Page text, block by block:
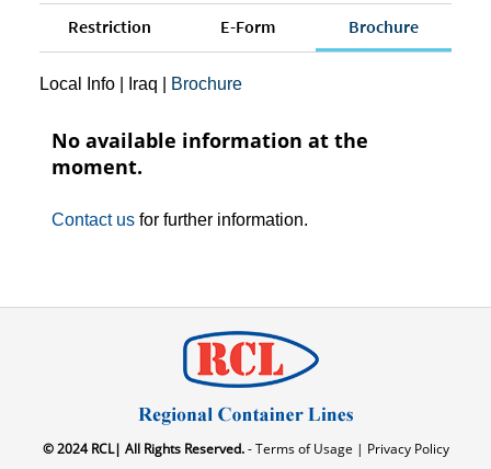
Restriction E-Form Brochure
Local Info| Iraq Brochure
No available information at the
moment.
Contact us for further information.
© 2024 RCL| All Rights Reserved.- Terms of Usage | Privacy Policy